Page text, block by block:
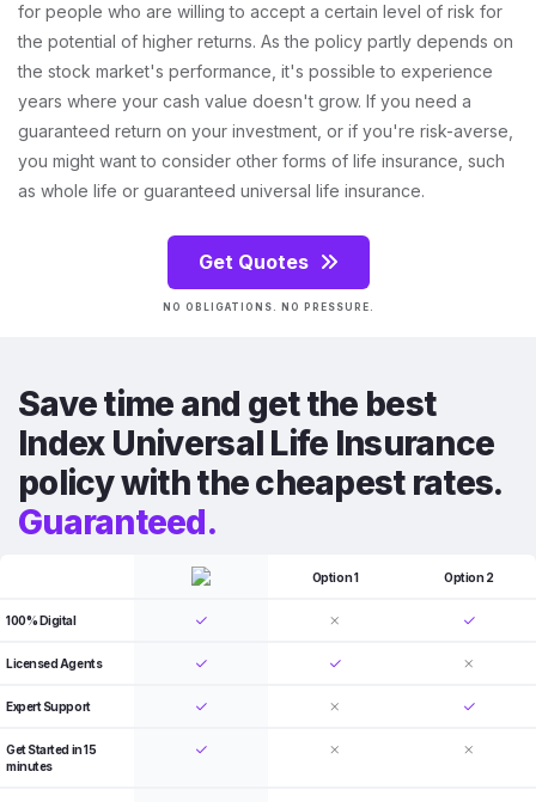
for people who are willing to accept a certain level of risk for
the potential of higher returns. As the policy partly depends on
the stock market's performance, it's possible to experience
years where your cash value doesn't grow. If you need a
guaranteed return on your investment, or if you're risk-averse,
you might want to consider other forms of life insurance, such
as whole life or guaranteed universal life insurance.
Get Quotes
NO OBLIGATIONS. NO PRESSURE.
Save time and get the best
Index Universal Life Insurance
policy with the cheapest rates.
Guaranteed.
Option 1 Option 2
100% Digital
Licensed Agents
Expert Support
Get Started in 15
minutes